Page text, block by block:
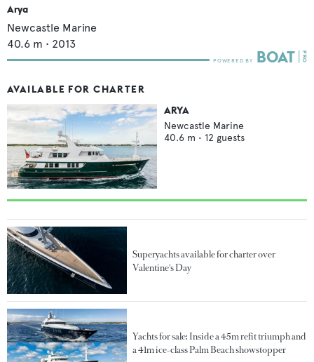
Arya
Newcastle Marine
40.6 m • 2013
AVAILABLE FOR CHARTER
ARYA
Newcastle Marine
40.6 m • 12 guests
Superyachts available for charter over
Valentine's Day
Yachts for sale: Inside a 45m refit triumph and
a 41m ice-class Palm Beach showstopper